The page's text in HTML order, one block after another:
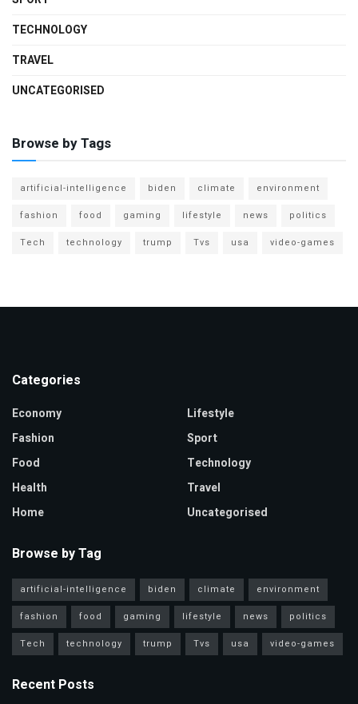
TECHNOLOGY
TRAVEL
UNCATEGORISED
Browse by Tags
artificial-intelligence biden climate
environment
fashion
food gaming lifestyle news
politics
Tech
technology trump Tvs usa video-games
Categories
Economy
Fashion
Food
Health
Home
Lifestyle
Sport
Technology
Travel
Uncategorised
Browse by Tag
artificial-intelligence biden climate
environment
fashion
food gaming lifestyle news
politics
Tech
technology trump Tvs usa video-games
Recent Posts